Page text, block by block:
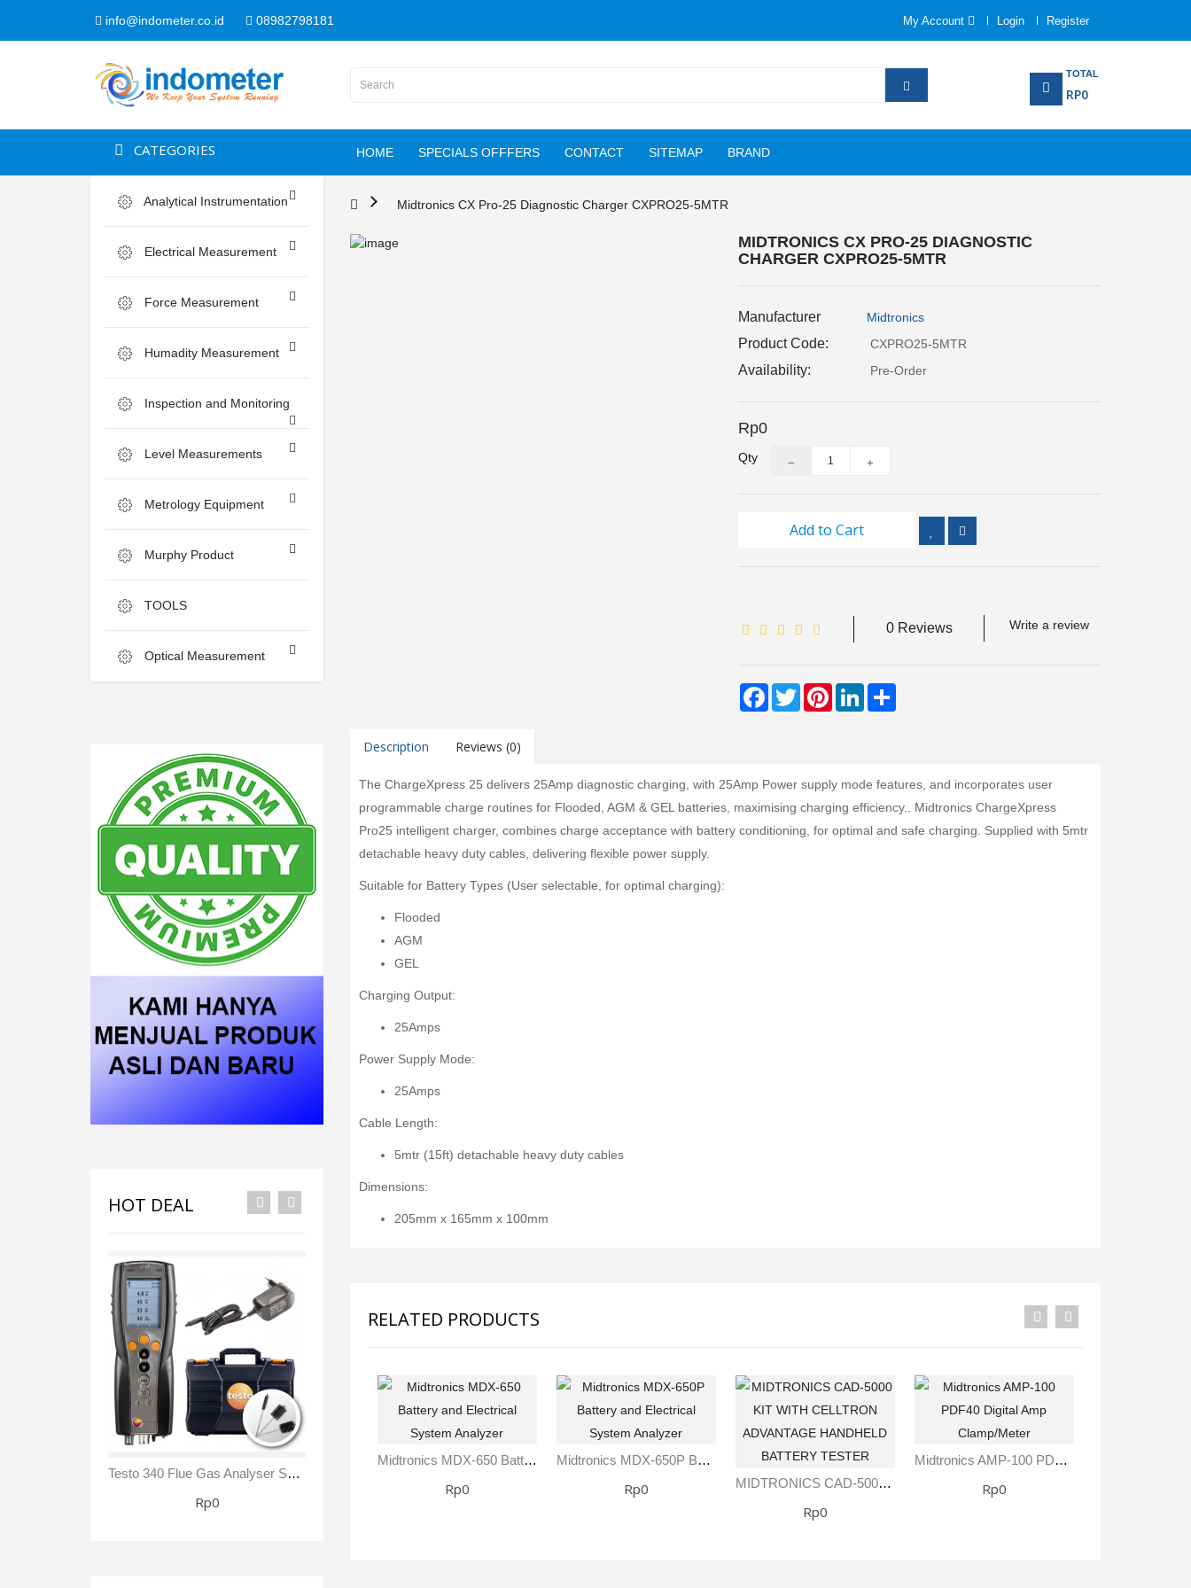
info@indometer.co.id 08982798181 My Account Login Register
TOTAL
RP0
CATEGORIES HOME SPECIALS OFFFERS CONTACT SITEMAP BRAND
Analytical Instrumentation
Electrical Measurement
Force Measurement
Humadity Measurement
Inspection and Monitoring
Level Measurements
Metrology Equipment
Murphy Product
TOOLS
Optical Measurement
HOT DEAL
Testo 340 Flue Gas Analyser Sensor NO₂/ NOx Kit
Rp0
Midtronics CX Pro-25 Diagnostic Charger CXPRO25-5MTR
MIDTRONICS CX PRO-25 DIAGNOSTIC
CHARGER CXPRO25-5MTR
Manufacturer Midtronics
Product Code: CXPRO25-5MTR
Availability: Pre-Order
Rp0
Qty
Add to Cart
0 Reviews Write a review
Facebook
TwitterPinterestLinkedIn
Description Reviews (0)
The ChargeXpress 25 delivers 25Amp diagnostic charging, with 25Amp Power supply mode features, and incorporates user
programmable charge routines for Flooded, AGM & GEL batteries, maximising charging efficiency.. Midtronics ChargeXpress
Pro25 intelligent charger, combines charge acceptance with battery conditioning, for optimal and safe charging. Supplied with 5mtr
detachable heavy duty cables, delivering flexible power supply.
Suitable for Battery Types (User selectable, for optimal charging):
Flooded
AGM
GEL
Charging Output:
25Amps
Power Supply Mode:
25Amps
Cable Length:
5mtr (15ft) detachable heavy duty cables
Dimensions:
205mm x 165mm x 100mm
RELATED PRODUCTS
Midtronics MDX-650 Battery And Electrical System Analyzer
Rp0
Midtronics MDX-650P Battery And Electrical System Analyzer
Rp0 MIDTRONICS CAD-5000 KIT WITH CELLTRON ADVANTAGE HANDHELD BATTERY TESTER
Rp0
Midtronics AMP-100 ​PDF40 Digital Amp Clamp/Meter
Rp0